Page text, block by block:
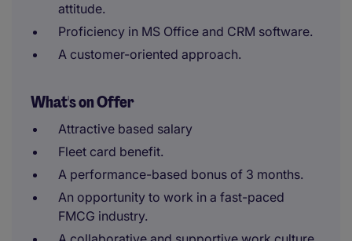
attitude.
Proficiency in MS Office and CRM software.
A customer-oriented approach.
What's on Offer
Attractive based salary
Fleet card benefit.
A performance-based bonus of 3 months.
An opportunity to work in a fast-paced
FMCG industry.